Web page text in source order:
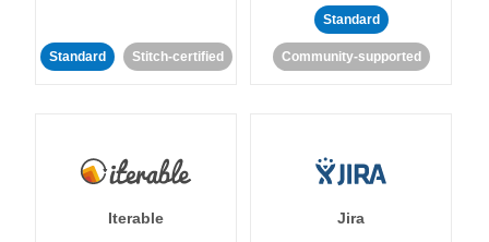
Standard Stitch-certified
Standard
Community-supported
Iterable Jira